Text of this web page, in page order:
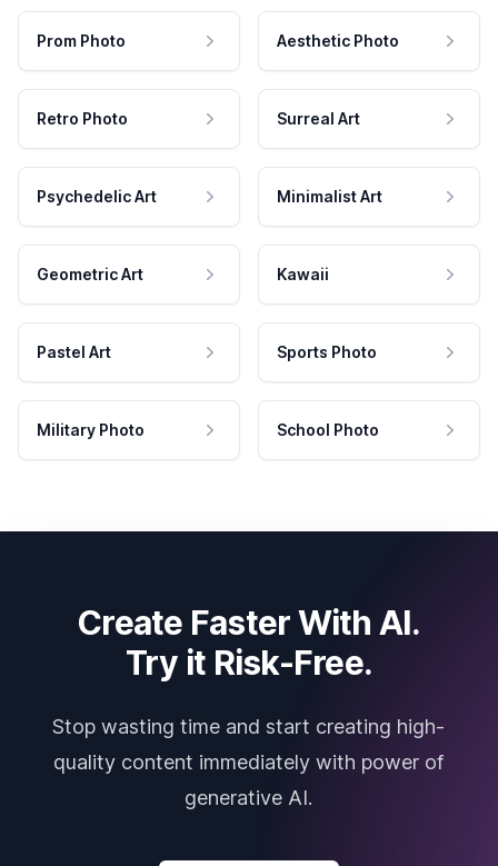
Prom Photo Aesthetic Photo
Retro Photo Surreal Art
Psychedelic Art Minimalist Art
Geometric Art Kawaii
Pastel Art Sports Photo
Military Photo School Photo
Create Faster With AI.
Try it Risk-Free.
Stop wasting time and start creating high-
quality content immediately with power of
generative AI.